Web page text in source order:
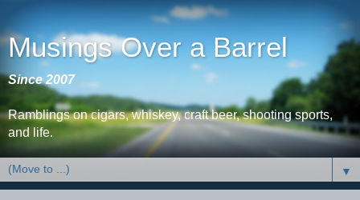
Musings Over a Barrel
Since 2007
Ramblings on cigars, whiskey, craft beer, shooting sports,
and life.
▼